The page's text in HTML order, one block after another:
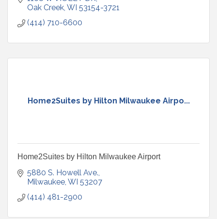
Oak Creek WI 53154-3721
(414) 710-6600
Home2Suites by Hilton Milwaukee Airpo...
Home2Suites by Hilton Milwaukee Airport
5880 S. Howell Ave.
Milwaukee WI 53207
(414) 481-2900